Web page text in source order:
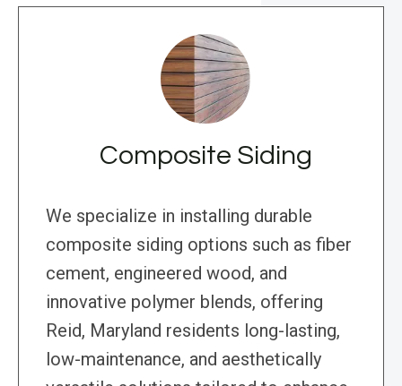
Composite Siding
We specialize in installing durable
composite siding options such as fiber
cement, engineered wood, and
innovative polymer blends, offering
Reid, Maryland residents long-lasting,
low-maintenance, and aesthetically